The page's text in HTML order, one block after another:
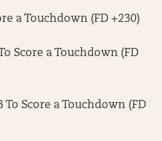
a Touchdown (FD +230)
Score a Touchdown (FD
To Score a Touchdown (FD